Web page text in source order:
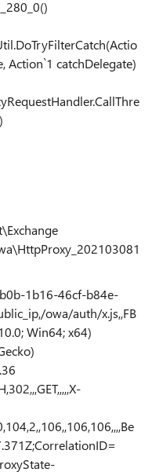
Action`1 catchDelegate)
1b16-46cf-b84e-
owa/auth/x.js,,FB
Win64; x64)